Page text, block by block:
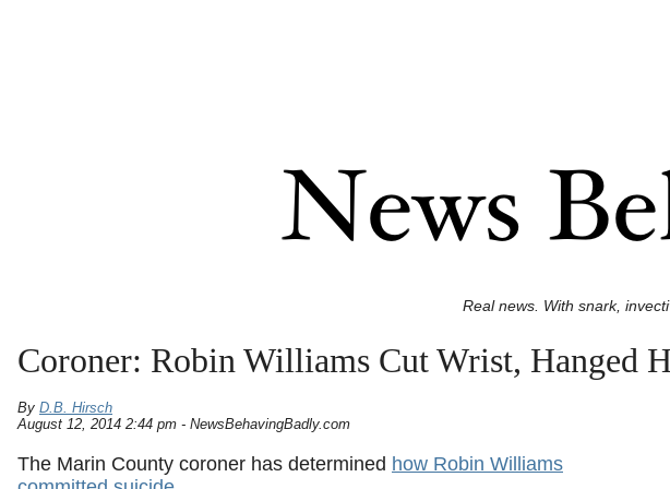
Real news. With snark,
Coroner: Robin Williams Cut Wrist, Hanged
By D.B. Hirsch
August 12, 2014 2:44 pm - NewsBehavingBadly.com
The Marin County coroner has determined how Robin Williams